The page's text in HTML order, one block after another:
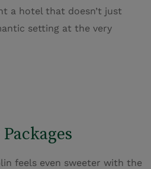
a hotel that doesn’t just
setting at the very
feels even sweeter with the